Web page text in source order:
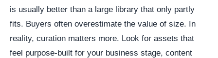
is usually better than a large library that only partly
fits. Buyers often overestimate the value of size. In
reality, curation matters more. Look for assets that
feel purpose-built for your business stage, content